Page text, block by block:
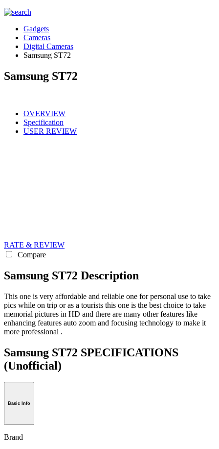
Gadgets
Cameras
Digital Cameras
Samsung ST72
Samsung ST72
OVERVIEW
Specification
USER REVIEW
RATE & REVIEW
Compare
Samsung ST72 Description
This one is very affordable and reliable one for personal use to take
pics while on trip or as a tourists this one is the best choice to take
memorial pictures in HD and there are many other features like
enhancing features auto zoom and focusing technology to make it
more professional .
Samsung ST72 SPECIFICATIONS
(Unofficial)
Basic Info
Brand